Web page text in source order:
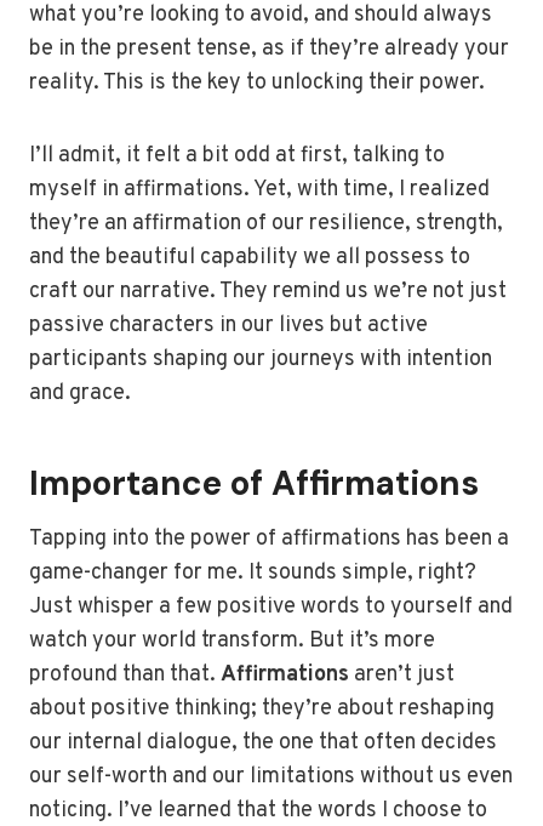
what you’re looking to avoid, and should always
be in the present tense, as if they’re already your
reality. This is the key to unlocking their power.
I’ll admit, it felt a bit odd at first, talking to
myself in affirmations. Yet, with time, I realized
they’re an affirmation of our resilience, strength,
and the beautiful capability we all possess to
craft our narrative. They remind us we’re not just
passive characters in our lives but active
participants shaping our journeys with intention
and grace.
Importance of Affirmations
Tapping into the power of affirmations has been a
game-changer for me. It sounds simple, right?
Just whisper a few positive words to yourself and
watch your world transform. But it’s more
profound than that. Affirmations aren’t just
about positive thinking; they’re about reshaping
our internal dialogue, the one that often decides
our self-worth and our limitations without us even
noticing. I’ve learned that the words I choose to